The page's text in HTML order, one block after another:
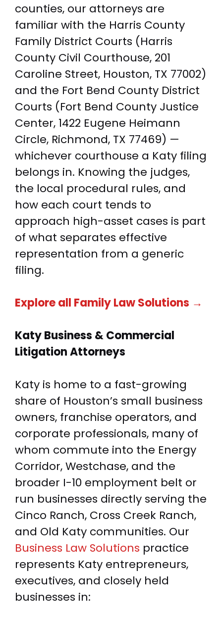
counties, our attorneys are
familiar with the Harris County
Family District Courts (Harris
County Civil Courthouse, 201
Caroline Street, Houston, TX 77002)
and the Fort Bend County District
Courts (Fort Bend County Justice
Center, 1422 Eugene Heimann
Circle, Richmond, TX 77469) —
whichever courthouse a Katy filing
belongs in. Knowing the judges,
the local procedural rules, and
how each court tends to
approach high-asset cases is part
of what separates effective
representation from a generic
filing.
Explore all Family Law Solutions →
Katy Business &Commercial
Litigation Attorneys
Katy is home to a fast-growing
share of Houston’s small business
owners, franchise operators, and
corporate professionals, many of
whom commute into the Energy
Corridor, Westchase, and the
broader I-10 employment belt or
run businesses directly serving the
Cinco Ranch, Cross Creek Ranch,
and Old Katy communities. Our
Business Law Solutions practice
represents Katy entrepreneurs,
executives, and closely held
businesses in: